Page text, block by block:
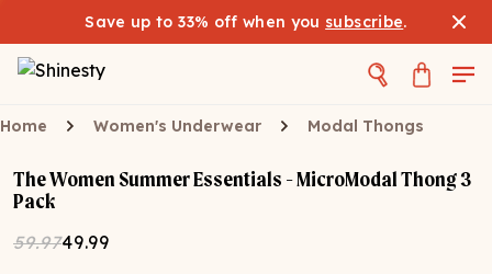
Save up to 33% off when you subscribe.
Home Women's Underwear Modal Thongs
The Women Summer Essentials - MicroModal Thong 3
Pack
59.9749.99